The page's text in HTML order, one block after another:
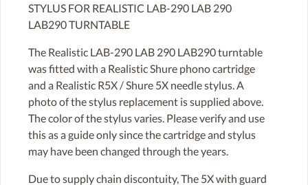
STYLUS FOR REALISTIC LAB-290 LAB 290
LAB290 TURNTABLE
The Realistic LAB-290 LAB 290 LAB290 turntable
was fitted with a Realistic Shure phono cartridge
and a Realistic R5X / Shure 5X needle stylus. A
photo of the stylus replacement is supplied above.
The color of the stylus varies. Please verify and use
this as a guide only since the cartridge and stylus
may have been changed through the years.
Due to supply chain discontuity, The 5X with guard